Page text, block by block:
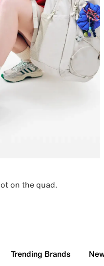
on the quad.
Trending Brands